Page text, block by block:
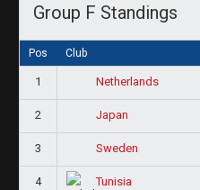
Group F Standings
Pos Club
1 Netherlands
2 Japan
3 Sweden
4 Tunisia